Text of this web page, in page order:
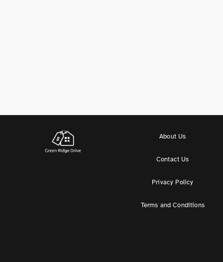
About Us
Contact Us
Privacy Policy
Terms and Conditions